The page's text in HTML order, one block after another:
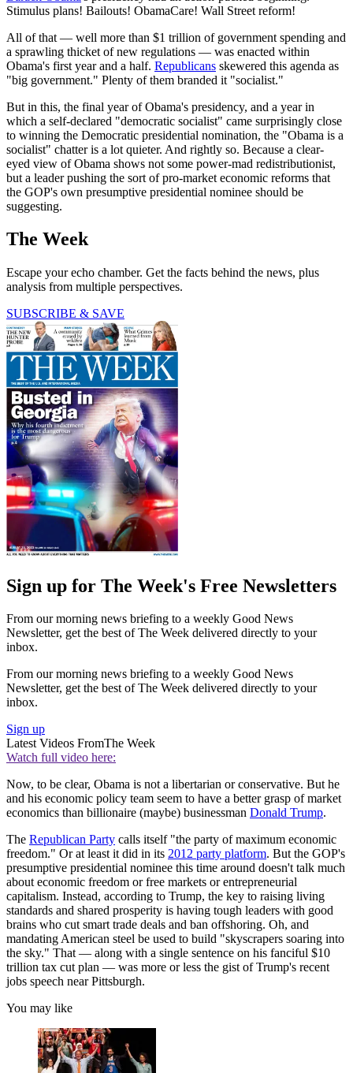
Stimulus plans! Bailouts! ObamaCare! Wall Street reform!
All of that — well more than $1 trillion of government spending and
a sprawling thicket of new regulations — was enacted within
Obama's first year and a half. Republicans skewered this agenda as
"big government." Plenty of them branded it "socialist."
But in this, the final year of Obama's presidency, and a year in
which a self-declared "democratic socialist" came surprisingly close
to winning the Democratic presidential nomination, the "Obama is a
socialist" chatter is a lot quieter. And rightly so. Because a clear-
eyed view of Obama shows not some power-mad redistributionist,
but a leader pushing the sort of pro-market economic reforms that
the GOP's own presumptive presidential nominee should be
suggesting.
The Week
Escape your echo chamber. Get the facts behind the news, plus
analysis from multiple perspectives.
SUBSCRIBE & SAVE
Sign up for The Week's Free Newsletters
From our morning news briefing to a weekly Good News
Newsletter, get the best of The Week delivered directly to your
inbox.
From our morning news briefing to a weekly Good News
Newsletter, get the best of The Week delivered directly to your
inbox.
Sign up
Latest Videos FromThe Week
Watch full video here:
Now, to be clear, Obama is not a libertarian or conservative. But he
and his economic policy team seem to have a better grasp of market
economics than billionaire (maybe) businessman Donald Trump.
The Republican Party calls itself "the party of maximum economic
freedom." Or at least it did in its 2012 party platform. But the GOP's
presumptive presidential nominee this time around doesn't talk much
about economic freedom or free markets or entrepreneurial
capitalism. Instead, according to Trump, the key to raising living
standards and shared prosperity is having tough leaders with good
brains who cut smart trade deals and ban offshoring. Oh, and
mandating American steel be used to build "skyscrapers soaring into
the sky." That — along with a single sentence on his fanciful $10
trillion tax cut plan — was more or less the gist of Trump's recent
jobs speech near Pittsburgh.
You may like